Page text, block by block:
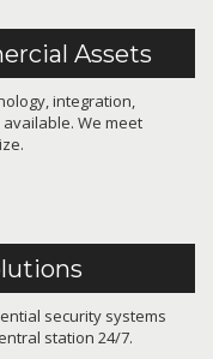
Assets
integration,
We meet
security systems
station 24/7.